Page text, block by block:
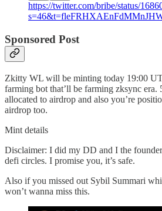
https://twitter.com/bribe/status/
Sponsored Post
Zkitty WL will be minting today 19:00
farming bot that’ll be farming zksync era.
allocated to airdrop and also you’re
airdrop too.
Mint details
Disclaimer: I did my DD and I the
defi circles. I promise you, it’s safe.
Also if you missed out Sybil Summari
won’t wanna miss this.